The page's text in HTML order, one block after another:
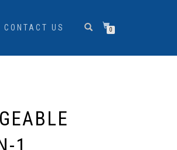
CONTACT US 0